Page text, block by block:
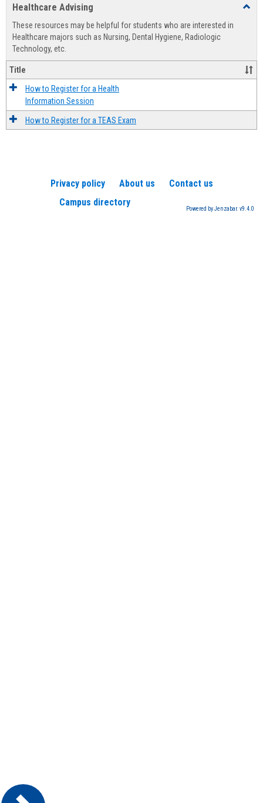
view
Healthcare Advising
These resources may be helpful for students who are interested in
Healthcare majors such as Nursing, Dental Hygiene, Radiologic
Technology, etc.
Title
How to Register for a Health
Information Session
How to Register for a TEAS Exam
Privacy policy About us
Contact us
Campus directory
Powered by Jenzabar. v9.4.0